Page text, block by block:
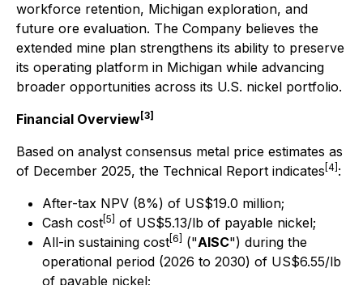
workforce retention, Michigan exploration, and
future ore evaluation. The Company believes the
extended mine plan strengthens its ability to preserve
its operating platform in Michigan while advancing
broader opportunities across its U.S. nickel portfolio.
Financial Overview[3]
Based on analyst consensus metal price estimates as
of December 2025, the Technical Report indicates [4] :
After-tax NPV (8%) of US$19.0 million;
Cash cost [5]
of US$5.13/lb of payable nickel;
All-in sustaining cost [6] ("AISC") during the
operational period (2026 to 2030) of US$6.55/lb
of payable nickel;